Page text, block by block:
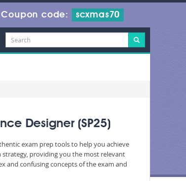
Coupon code: scxmas70
Designer (SP25)
exam prep tools to help you achieve
strategy, providing you the most relevant
and confusing concepts of the exam and